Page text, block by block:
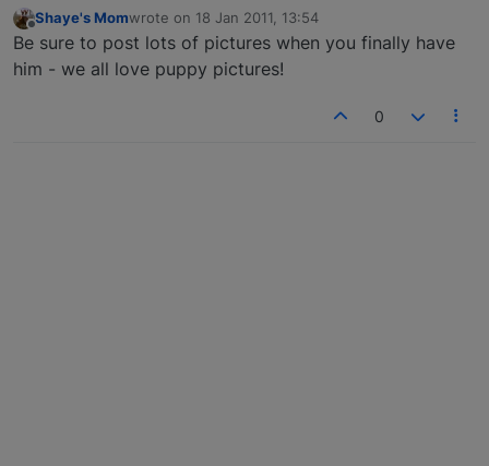
Shaye's Momwrote on 18 Jan 2011, 13:54
last edited by
Be sure to post lots of pictures when you finally have
him - we all love puppy pictures!
0